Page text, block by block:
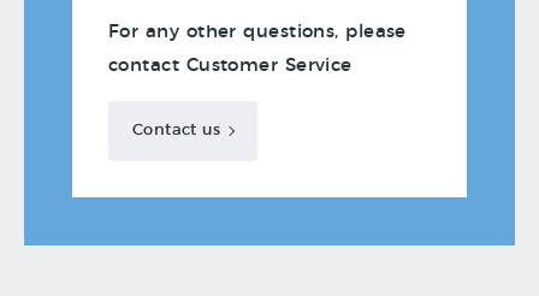
For any other questions, please
contact Customer Service
Contact us